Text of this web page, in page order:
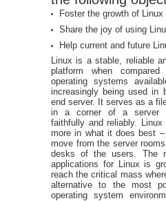
Foster the growth of Linux
Share the joy of using
Help current and future
Linux is a stable, reliable
platform when
operating systems
increasingly being used in
end server. It serves as a
in a corner of a server
faithfully and reliably.
more in what it does best –
move from the server
desks of the users. The
applications for Linux is
reach the critical mass
alternative to the most
operating system